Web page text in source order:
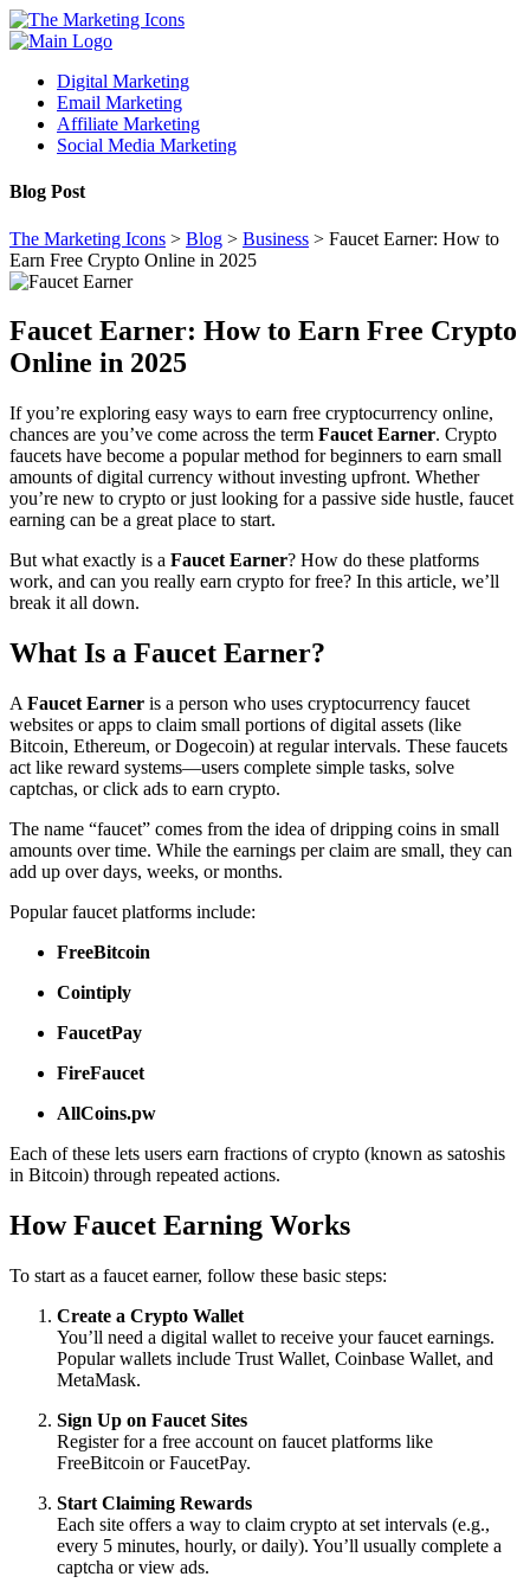
Digital Marketing
Email Marketing
Affiliate Marketing
Social Media Marketing
Blog Post
The Marketing Icons > Blog > Business > Faucet Earner: How to
Earn Free Crypto Online in 2025
Faucet Earner: How to Earn Free Crypto
Online in 2025
If you’re exploring easy ways to earn free cryptocurrency online,
chances are you’ve come across the term Faucet Earner. Crypto
faucets have become a popular method for beginners to earn small
amounts of digital currency without investing upfront. Whether
you’re new to crypto or just looking for a passive side hustle, faucet
earning can be a great place to start.
But what exactly is a Faucet Earner? How do these platforms
work, and can you really earn crypto for free? In this article, we’ll
break it all down.
What Is a Faucet Earner?
A Faucet Earner is a person who uses cryptocurrency faucet
websites or apps to claim small portions of digital assets (like
Bitcoin, Ethereum, or Dogecoin) at regular intervals. These faucets
act like reward systems—users complete simple tasks, solve
captchas, or click ads to earn crypto.
The name “faucet” comes from the idea of dripping coins in small
amounts over time. While the earnings per claim are small, they can
add up over days, weeks, or months.
Popular faucet platforms include:
FreeBitcoin
Cointiply
FaucetPay
FireFaucet
AllCoins.pw
Each of these lets users earn fractions of crypto (known as satoshis
in Bitcoin) through repeated actions.
How Faucet Earning Works
To start as a faucet earner, follow these basic steps:
Create a Crypto Wallet
You’ll need a digital wallet to receive your faucet earnings.
Popular wallets include Trust Wallet, Coinbase Wallet, and
MetaMask.
Sign Up on Faucet Sites
Register for a free account on faucet platforms like
FreeBitcoin or FaucetPay.
Start Claiming Rewards
Each site offers a way to claim crypto at set intervals (e.g.,
every 5 minutes, hourly, or daily). You’ll usually complete a
captcha or view ads.